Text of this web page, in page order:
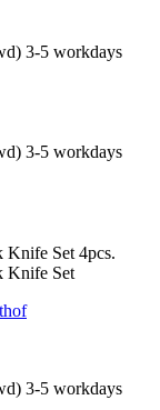
3-5 workdays
3-5 workdays
3-5 workdays